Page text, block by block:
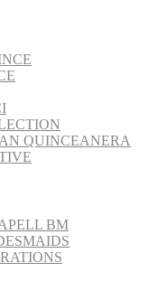
QUINCEANERA
BM